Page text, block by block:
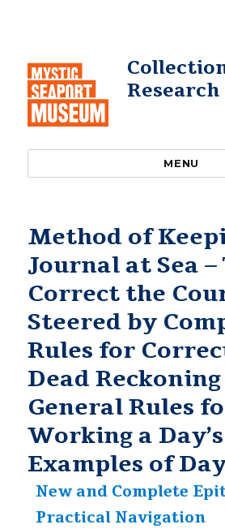
Research
MENU
Method of
Journal at Sea –
Correct the
Steered by
Rules for
Dead Reckoning
General Rules
Working a
Examples of
New and Complete
Practical Navigation